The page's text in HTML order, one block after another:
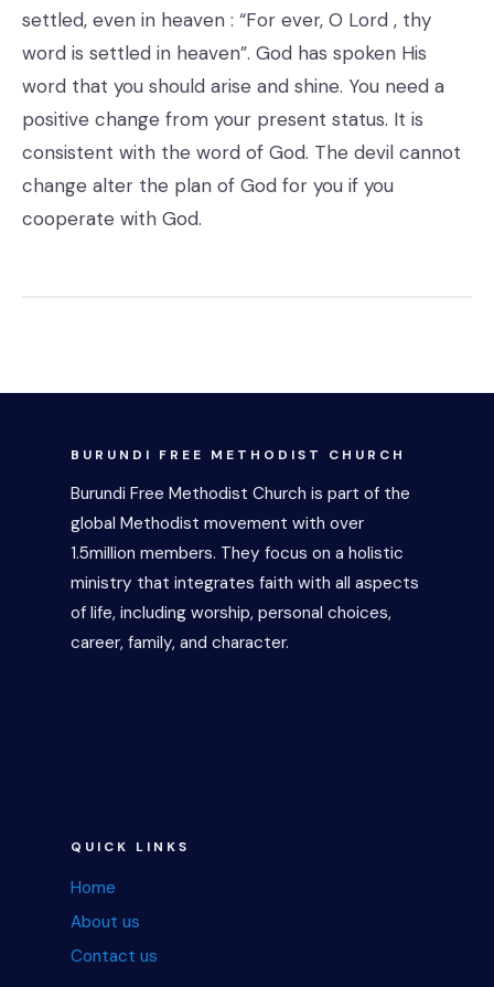
settled, even in heaven : “For ever, O Lord , thy
word is settled in heaven”. God has spoken His
word that you should arise and shine. You need a
positive change from your present status. It is
consistent with the word of God. The devil cannot
change alter the plan of God for you if you
cooperate with God.
BURUNDI FREE METHODIST CHURCH
Burundi Free Methodist Church is part of the
global Methodist movement with over
1.5million members. They focus on a holistic
ministry that integrates faith with all aspects
of life, including worship, personal choices,
career, family, and character.
QUICK LINKS
Home
About us
Contact us